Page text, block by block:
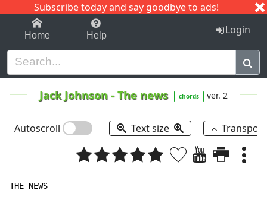
Subscribe today and say goodbye to ads!
1-9 C I J
Home Help Login
Jack Johnson -The news chords ver. 2
Autoscroll Text size
THE NEWS